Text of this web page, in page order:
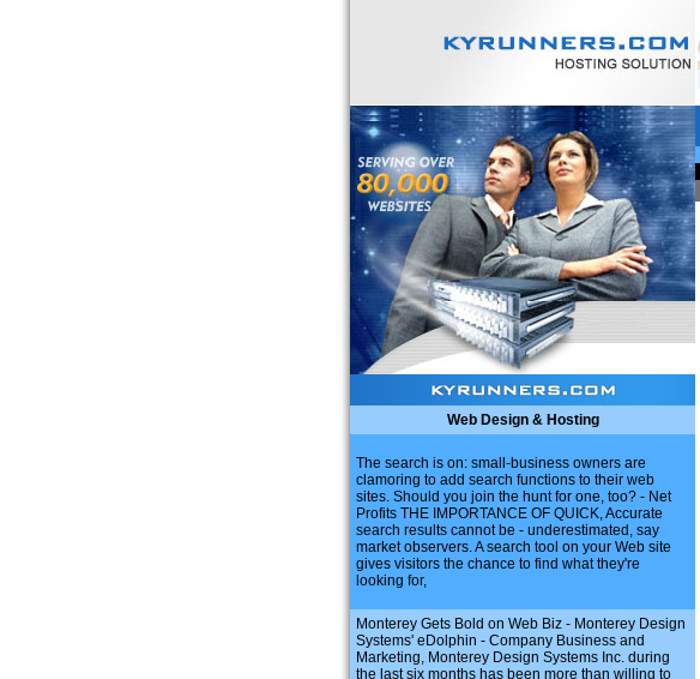
Web Design & Hosting
The search is on: small-business owners are
clamoring to add search functions to their web
sites. Should you join the hunt for one, too? - Net
Profits THE IMPORTANCE OF QUICK, Accurate
search results cannot be - underestimated, say
market observers. A search tool on your Web site
gives visitors the chance to find what they're
looking for,
Monterey Gets Bold on Web Biz - Monterey Design
Systems' eDolphin - Company Business and
Marketing, Monterey Design Systems Inc. during
the last six months has been more than willing to